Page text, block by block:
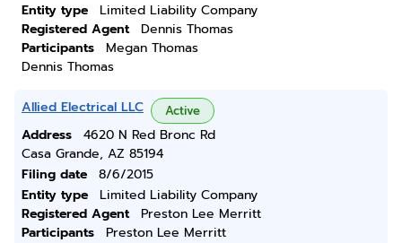
Entity type
Limited Liability Company
Registered Agent
Dennis Thomas
Participants
Megan Thomas
Dennis Thomas
Allied Electrical LLC Active
Address
4620 N Red Bronc Rd
Casa Grande, AZ 85194
Filing date
8/6/2015
Entity type
Limited Liability Company
Registered Agent
Preston Lee Merritt
Participants
Preston Lee Merritt